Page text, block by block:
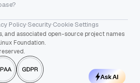
Policy·Security·Cookie Settings
and associated open-source project names
Foundation.
Ask AI